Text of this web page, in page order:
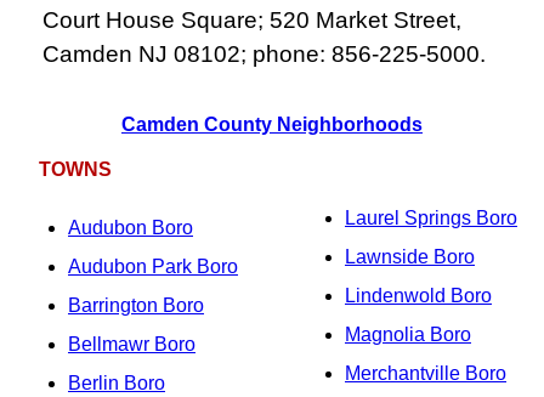
Court House Square; 520 Market Street,
Camden NJ 08102; phone: 856‑225‑5000.
Camden County Neighborhoods
TOWNS
Audubon Boro
Audubon Park Boro
Barrington Boro
Bellmawr Boro
Berlin Boro
Laurel Springs Boro
Lawnside Boro
Lindenwold Boro
Magnolia Boro
Merchantville Boro